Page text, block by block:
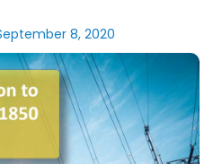
8, 2020